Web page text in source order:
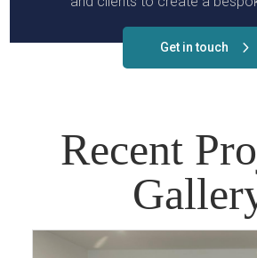
Get in touch
Recent